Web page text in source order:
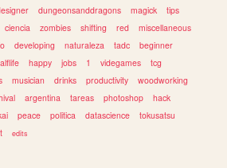
dungeonsanddragons magick
tips
ciencia zombies shifting red
miscellaneous
developing naturaleza tadc
beginner
happy jobs 1 videgames
tcg
musician drinks productivity
woodworking
argentina tareas photoshop
hack
peace politica datascience
tokusatsu
edits